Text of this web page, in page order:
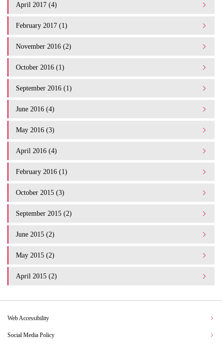
April 2017 (4)
February 2017 (1)
November 2016 (2)
October 2016 (1)
September 2016 (1)
June 2016 (4)
May 2016 (3)
April 2016 (4)
February 2016 (1)
October 2015 (3)
September 2015 (2)
June 2015 (2)
May 2015 (2)
April 2015 (2)
Web Accessibility
Social Media Policy